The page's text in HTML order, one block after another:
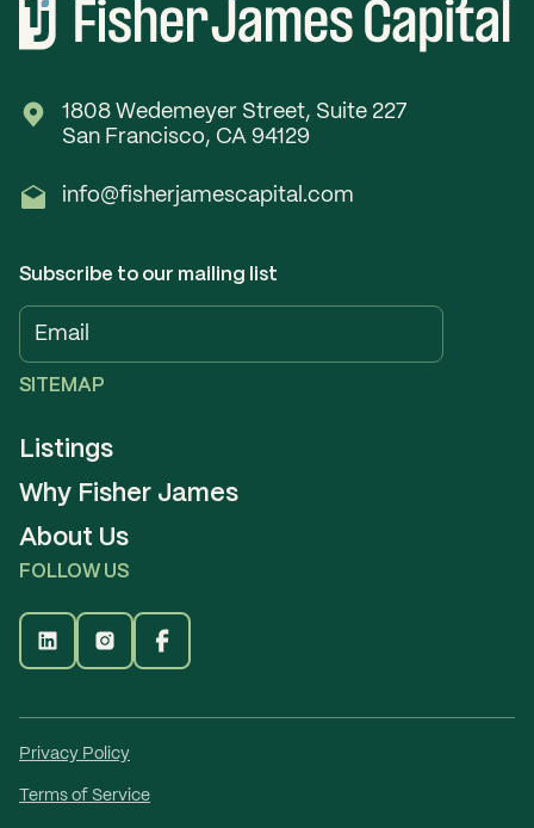
1808 Wedemeyer Street, Suite 227
San Francisco, CA 94129
info@fisherjamescapital.com
Subscribe to our mailing list
SITEMAP
Listings
Why Fisher James
About Us
FOLLOW US
Privacy Policy
Terms of Service